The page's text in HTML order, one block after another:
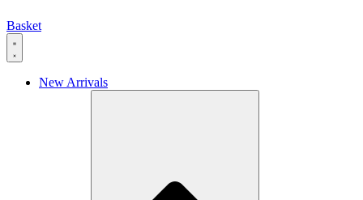
Basket
New Arrivals